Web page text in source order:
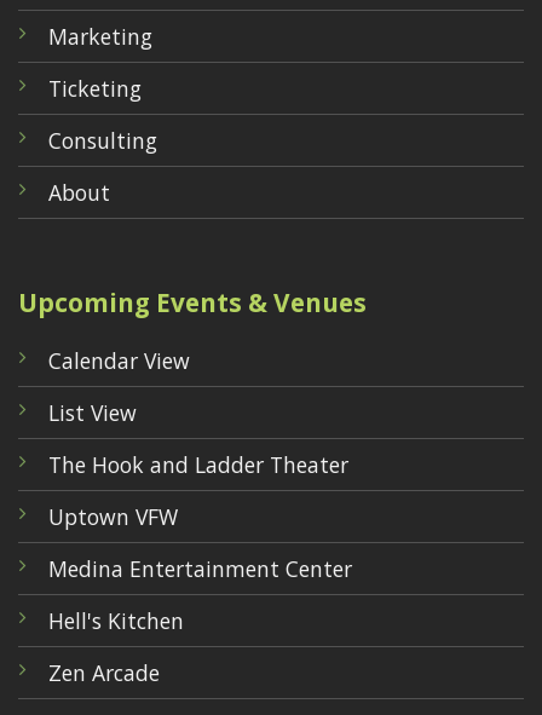
Marketing
Ticketing
Consulting
About
Upcoming Events & Venues
Calendar View
List View
The Hook and Ladder Theater
Uptown VFW
Medina Entertainment Center
Hell's Kitchen
Zen Arcade